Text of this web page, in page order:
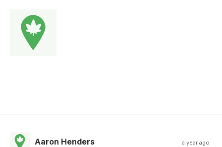
Aaron Henders a year ago